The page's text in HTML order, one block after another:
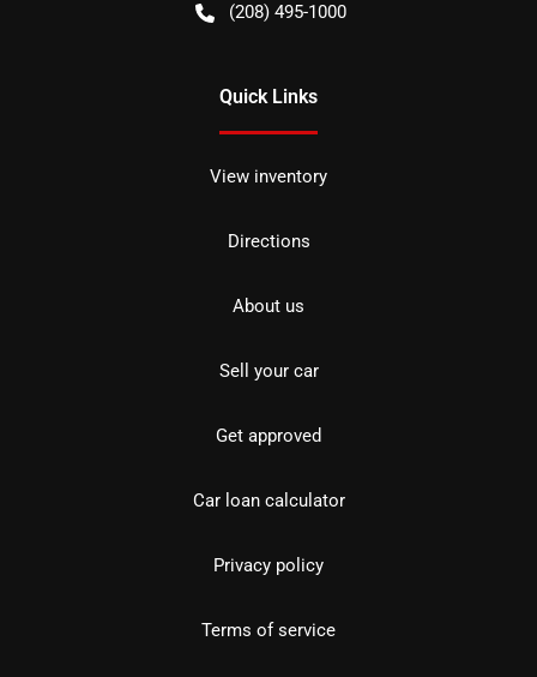
(208) 495-1000
Quick Links
View inventory
Directions
About us
Sell your car
Get approved
Car loan calculator
Privacy policy
Terms of service